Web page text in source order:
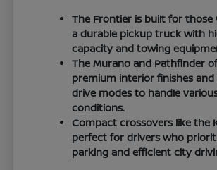
The Frontier is built for those
a durable pickup truck with
capacity and towing
The Murano and Pathfinder
premium interior finishes and
drive modes to handle
conditions.
Compact crossovers like the
perfect for drivers who
parking and efficient city